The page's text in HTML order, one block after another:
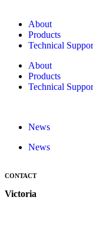
About
Products
Technical
About
Products
Technical
News
News
CONTACT
Victoria